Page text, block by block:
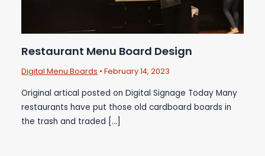
Restaurant Menu Board Design
Digital Menu Boards •February 14, 2023
Original artical posted on Digital Signage Today Many
restaurants have put those old cardboard boards in
the trash and traded […]